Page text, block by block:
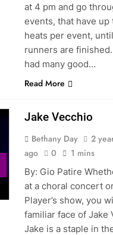
at 4 pm and go
events, that have up
heats per event,
runners are
had many good…
Read More
Jake Vecchio
Bethany Day
2
ago
0 1 mins
By: Gio Patire
at a choral concert
Player’s show, you
familiar face of Jake
Jake is a staple in